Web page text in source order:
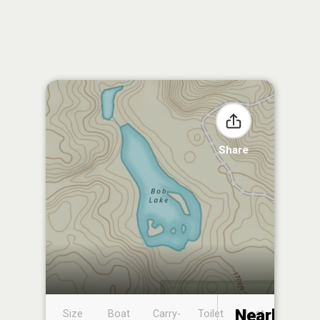
Share
Size
Boat
Carry-
Toilet
Boat
Nearby